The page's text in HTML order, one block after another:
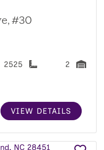
#30
2525 2
VIEW DETAILS